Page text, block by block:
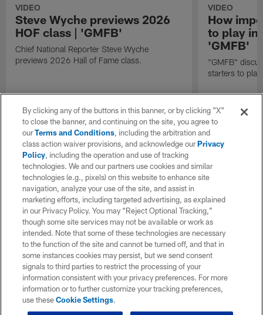
VIDEO
Steve Wyche previews 2026
HOF class | 'GMFB'
Chief National Reporter Steve Wyche
previews 2026 Hall of Fame class.
VIDEO
How
to play in
'GMFB'
"GMFB"
starters to
By clicking any of the buttons in this banner, or by clicking "X"
to close the banner, and continuing on the site, you agree to
ourTerms and Conditions, including the arbitration and
class action waiver provisions, and acknowledge ourPrivacy
Policy, including the operation and use of tracking
technologies. We and our partners use cookies and similar
technologies (e.g., pixels) on this website to enhance site
navigation, analyze your use of the site, and assist in
marketing efforts, including targeted advertising, as explained
in our Privacy Policy. You may “Reject Optional Tracking,”
though some site services may not be available or work as
intended. Note that some of these technologies are necessary
to the function of the site and cannot be turned off, and that in
some instances cookies may persist, but we send consent
signals to third parties to restrict the processing of your
information consistent with your privacy preferences. For more
information or to further customize your tracking preferences,
use theseCookie Settings.